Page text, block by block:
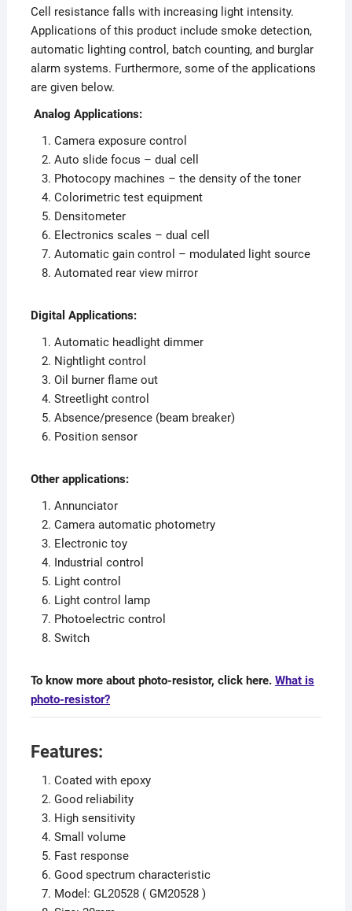
Cell resistance falls with increasing light intensity.
Applications of this product include smoke detection,
automatic lighting control, batch counting, and burglar
alarm systems. Furthermore, some of the applications
are given below.
Analog Applications:
Camera exposure control
Auto slide focus – dual cell
Photocopy machines – the density of the toner
Colorimetric test equipment
Densitometer
Electronics scales – dual cell
Automatic gain control – modulated light source
Automated rear view mirror
Digital Applications:
Automatic headlight dimmer
Nightlight control
Oil burner flame out
Streetlight control
Absence/presence (beam breaker)
Position sensor
Other applications:
Annunciator
Camera automatic photometry
Electronic toy
Industrial control
Light control
Light control lamp
Photoelectric control
Switch
To know more about photo-resistor, click here. What is
photo-resistor?
Features:
Coated with epoxy
Good reliability
High sensitivity
Small volume
Fast response
Good spectrum characteristic
Model: GL20528 ( GM20528 )